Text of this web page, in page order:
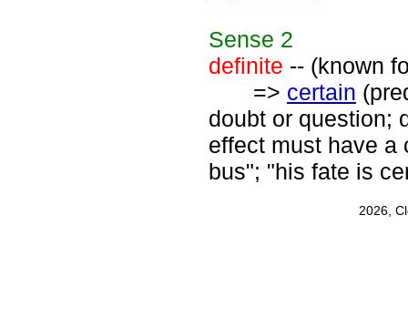
Sense 2
definite -- (known
=> certain
doubt or question;
effect must have a
bus"; "his fate is
2026,